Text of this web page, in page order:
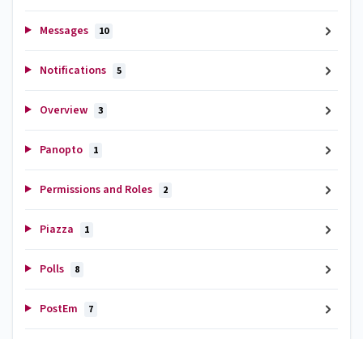
Messages 10
Notifications 5
Overview 3
Panopto 1
Permissions and Roles 2
Piazza 1
Polls 8
PostEm 7